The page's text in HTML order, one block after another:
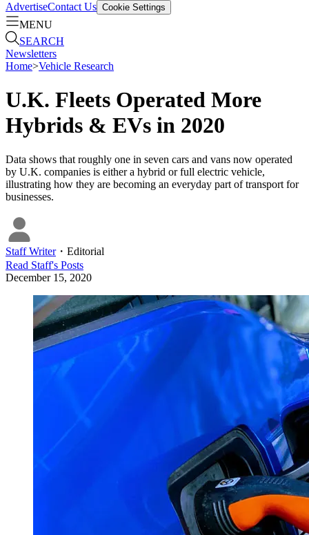
AdvertiseContact Us Cookie Settings
MENU
SEARCH
Newsletters
Home>Vehicle Research
U.K. Fleets Operated More
Hybrids & EVs in 2020
Data shows that roughly one in seven cars and vans now operated
by U.K. companies is either a hybrid or full electric vehicle,
illustrating how they are becoming an everyday part of transport for
businesses.
Staff Writer・ Editorial
Read Staff's Posts
December 15, 2020